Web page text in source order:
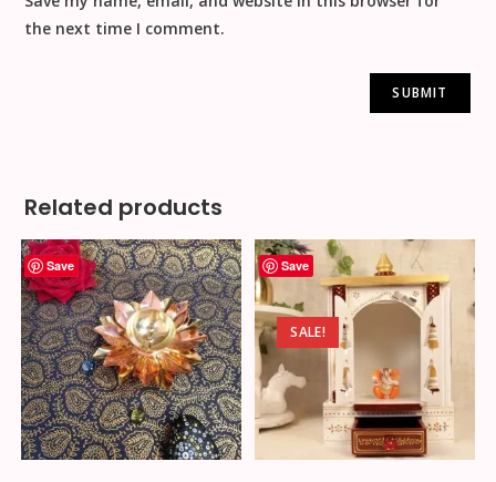
the next time I comment.
Related products
Save Save
SALE!